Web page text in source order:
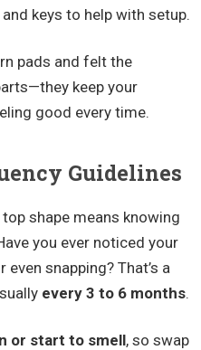
keys to help with setup.
pads and felt the
keep your
good every time.
Guidelines
shape means knowing
you ever noticed your
snapping? That’s a
every 3 to 6 months.
or start to smell, so swap